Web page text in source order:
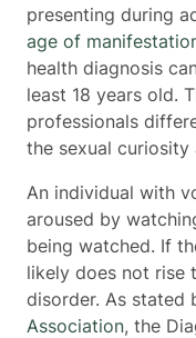
presenting during
age of
health diagnosis
least 18 years old.
professionals
the sexual curiosity
An individual with
aroused by
being watched. If
likely does not rise
disorder. As stated
Association, the